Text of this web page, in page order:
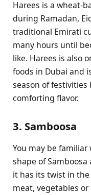
Harees is a wheat-
during Ramadan,
traditional Emirati
many hours until
like. Harees is also
foods in Dubai and
season of festivities
comforting flavor.
3. Samboosa
You may be
shape of
it has its twist in
meat, vegetables